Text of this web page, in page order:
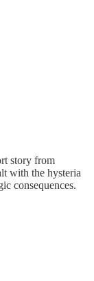
story from
with the hysteria
consequences.